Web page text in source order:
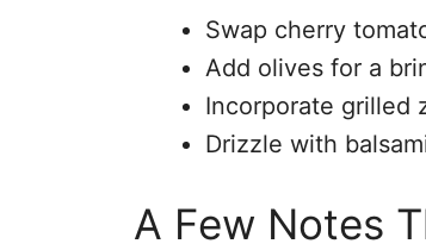
Swap cherry
Add olives for a
Incorporate grilled
Drizzle with
A Few Notes